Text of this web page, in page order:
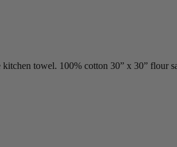
towel. 100% cotton 30” x 30” flour